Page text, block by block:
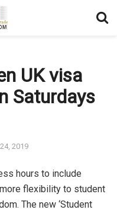
UK visa
Saturdays
2019
hours to include
flexibility to student
The new ‘Student